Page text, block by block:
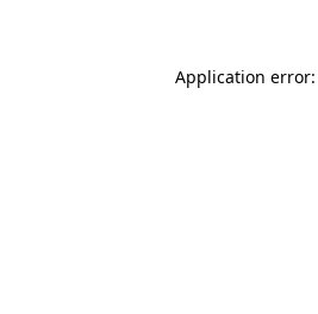
Application